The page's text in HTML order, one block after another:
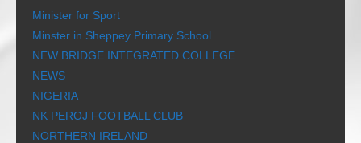
Minister for Sport
Minster in Sheppey Primary School
NEW BRIDGE INTEGRATED COLLEGE
NEWS
NIGERIA
NK PEROJ FOOTBALL CLUB
NORTHERN IRELAND